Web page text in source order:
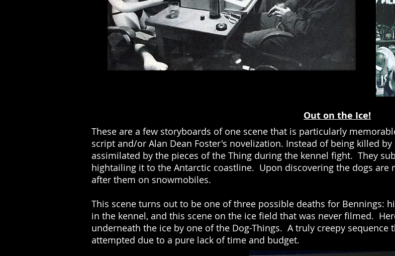
Out on the Ice!
These are a few storyboards of one scene that is particularly
script and/or Alan Dean Foster's novelization. Instead of being killed
assimilated by the pieces of the Thing during the kennel fight. They
hightailing it to the Antarctic coastline. Upon discovering the dogs are
after them on snowmobiles.
This scene turns out to be one of three possible deaths for Bennings:
in the kennel, and this scene on the ice field that was never filmed.
underneath the ice by one of the Dog-Things. A truly creepy
attempted due to a pure lack of time and budget.